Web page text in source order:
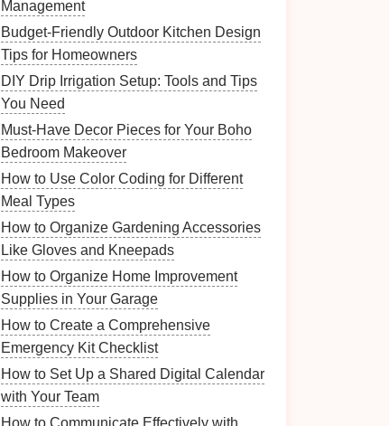
Management
Budget-Friendly Outdoor Kitchen Design
Tips for Homeowners
DIY Drip Irrigation Setup: Tools and Tips
You Need
Must-Have Decor Pieces for Your Boho
Bedroom Makeover
How to Use Color Coding for Different
Meal Types
How to Organize Gardening Accessories
Like Gloves and Kneepads
How to Organize Home Improvement
Supplies in Your Garage
How to Create a Comprehensive
Emergency Kit Checklist
How to Set Up a Shared Digital Calendar
with Your Team
How to Communicate Effectively with